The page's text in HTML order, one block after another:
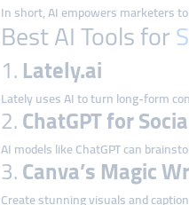
In short, AI empowers marketers
Best AI Tools for
1.Lately.ai
Lately uses AI to turn long-form
2.ChatGPT for
AI models like ChatGPT can
3.Canva’s Magic
Create stunning visuals and